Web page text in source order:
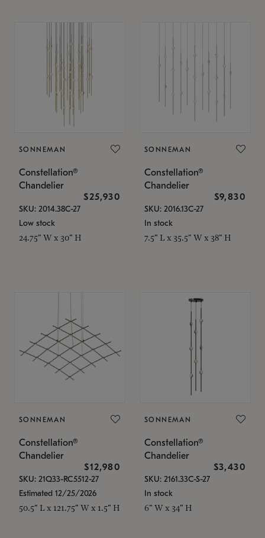
SONNEMAN
Constellation®
Chandelier
$25,930
SKU: 2014.38C-27
Low stock
24.75" W x 30" H
SONNEMAN
Constellation®
Chandelier
$9,830
SKU: 2016.13C-27
In stock
7.5" L x 35.5" W x 38" H
SONNEMAN
Constellation®
Chandelier
$12,980
SKU: 21Q33-RC5512-27
Estimated 12/25/2026
50.5" L x 121.75" W x 1.5" H
SONNEMAN
Constellation®
Chandelier
$3,430
SKU: 2161.33C-S-27
In stock
6" W x 34" H